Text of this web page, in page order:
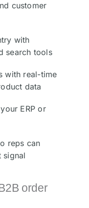
customer
with
search tools
with real-time
data
ERP or
reps can
signal
order